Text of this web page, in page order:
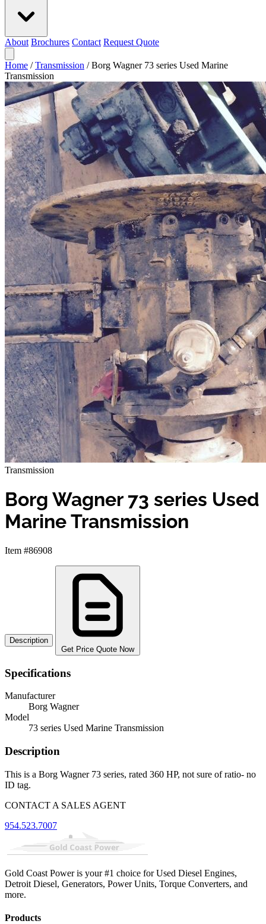
About Brochures Contact Request Quote
Home / Transmission / Borg Wagner 73 series Used Marine
Transmission
Transmission
Borg Wagner 73 series Used
Marine Transmission
Item #86908
Description
Get Price Quote Now
Specifications
Manufacturer
Borg Wagner
Model
73 series Used Marine Transmission
Description
This is a Borg Wagner 73 series, rated 360 HP, not sure of ratio- no
ID tag.
CONTACT A SALES AGENT
954.523.7007
Gold Coast Power is your #1 choice for Used Diesel Engines,
Detroit Diesel, Generators, Power Units, Torque Converters, and
more.
Products